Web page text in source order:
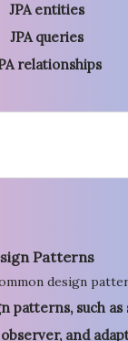
JPA entities
JPA queries
relationships
Patterns
design
patterns, such
and